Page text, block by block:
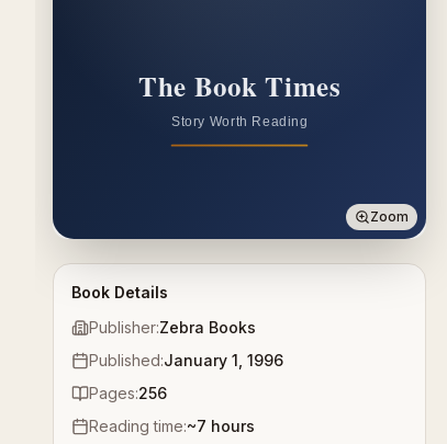
Zoom
Book Details
Publisher:Zebra Books
Published:January 1, 1996
Pages:256
Reading time:~7 hours